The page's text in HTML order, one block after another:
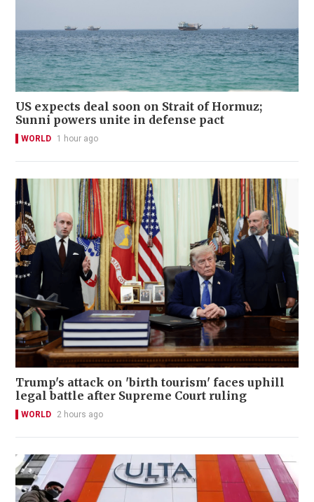
US expects deal soon on Strait of Hormuz;
Sunni powers unite in defense pact
WORLD 1 hour ago
Trump's attack on 'birth tourism' faces uphill
legal battle after Supreme Court ruling
WORLD 2 hours ago